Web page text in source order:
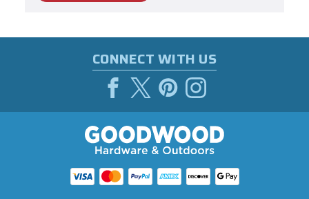
CONNECT WITH US